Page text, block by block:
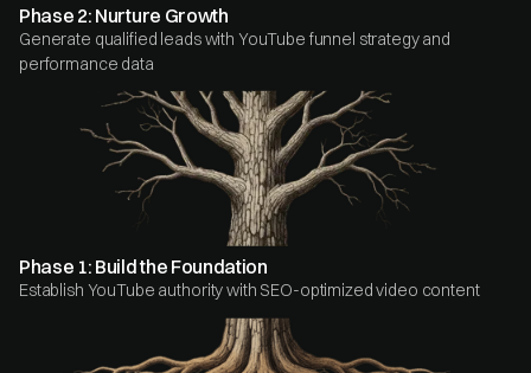
Phase 2: Nurture Growth
Generate qualified leads with YouTube funnel strategy and
performance data
Phase 1: Build the Foundation
Establish YouTube authority with SEO-optimized video content